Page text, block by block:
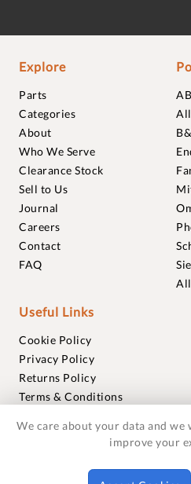
Explore
Parts
Categories
About
Who We Serve
Clearance Stock
Sell to Us
Journal
Careers
Contact
FAQ
Useful Links
Cookie Policy
Privacy Policy
Returns Policy
Terms & Conditions
Warranties
© 2018-2026 Foxmere
We care about your data and
improve your